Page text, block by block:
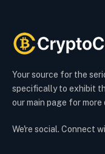
Your source for the
specifically to exhibit
our main page for more
We're social. Connect